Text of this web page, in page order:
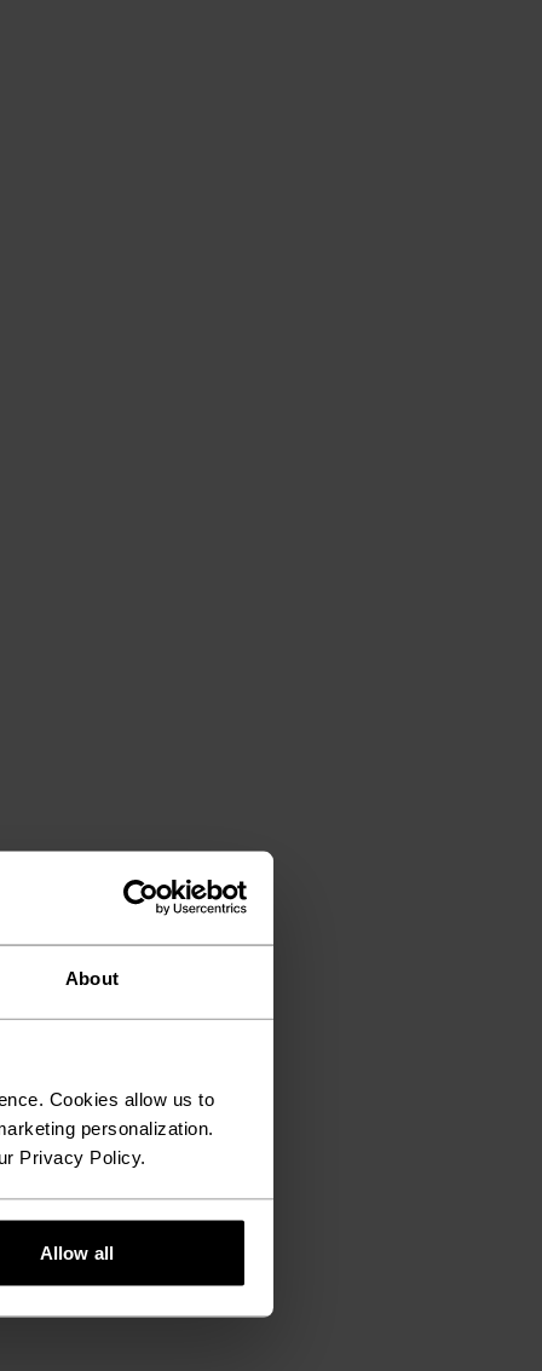
About
Cookies allow us to
personalization.
Privacy Policy.
Allow all